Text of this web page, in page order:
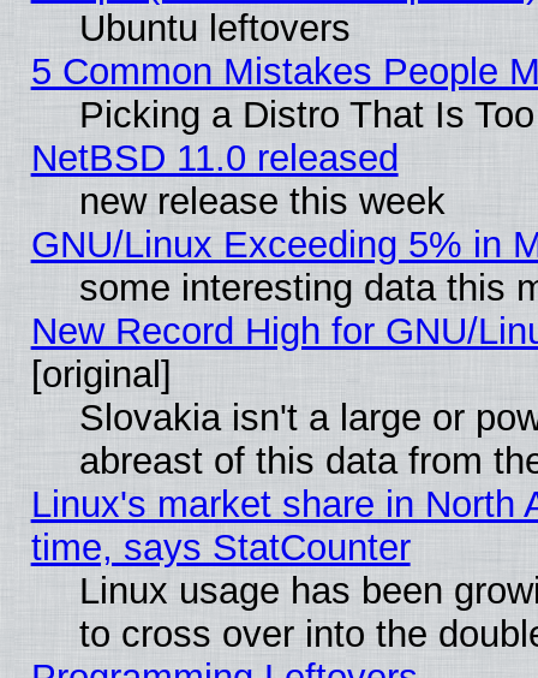
Ubuntu leftovers
5 Common Mistakes People
Picking a Distro That Is
NetBSD 11.0 released
new release this week
GNU/Linux Exceeding 5% in
some interesting data this
New Record High for GNU/
[original]
Slovakia isn't a large or
abreast of this data from
Linux's market share in North
time, says StatCounter
Linux usage has been
to cross over into the